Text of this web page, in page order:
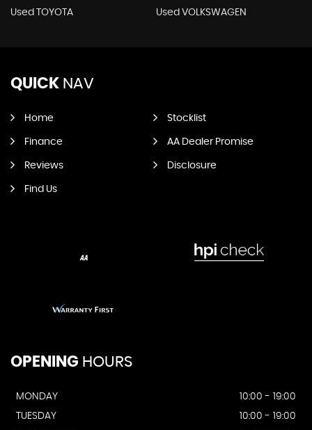
Used TOYOTA Used VOLKSWAGEN
QUICK NAV
Home Stocklist
Finance AA Dealer Promise
Reviews Disclosure
Find Us
OPENING HOURS
MONDAY
10:00 - 19:00
TUESDAY
10:00 - 19:00